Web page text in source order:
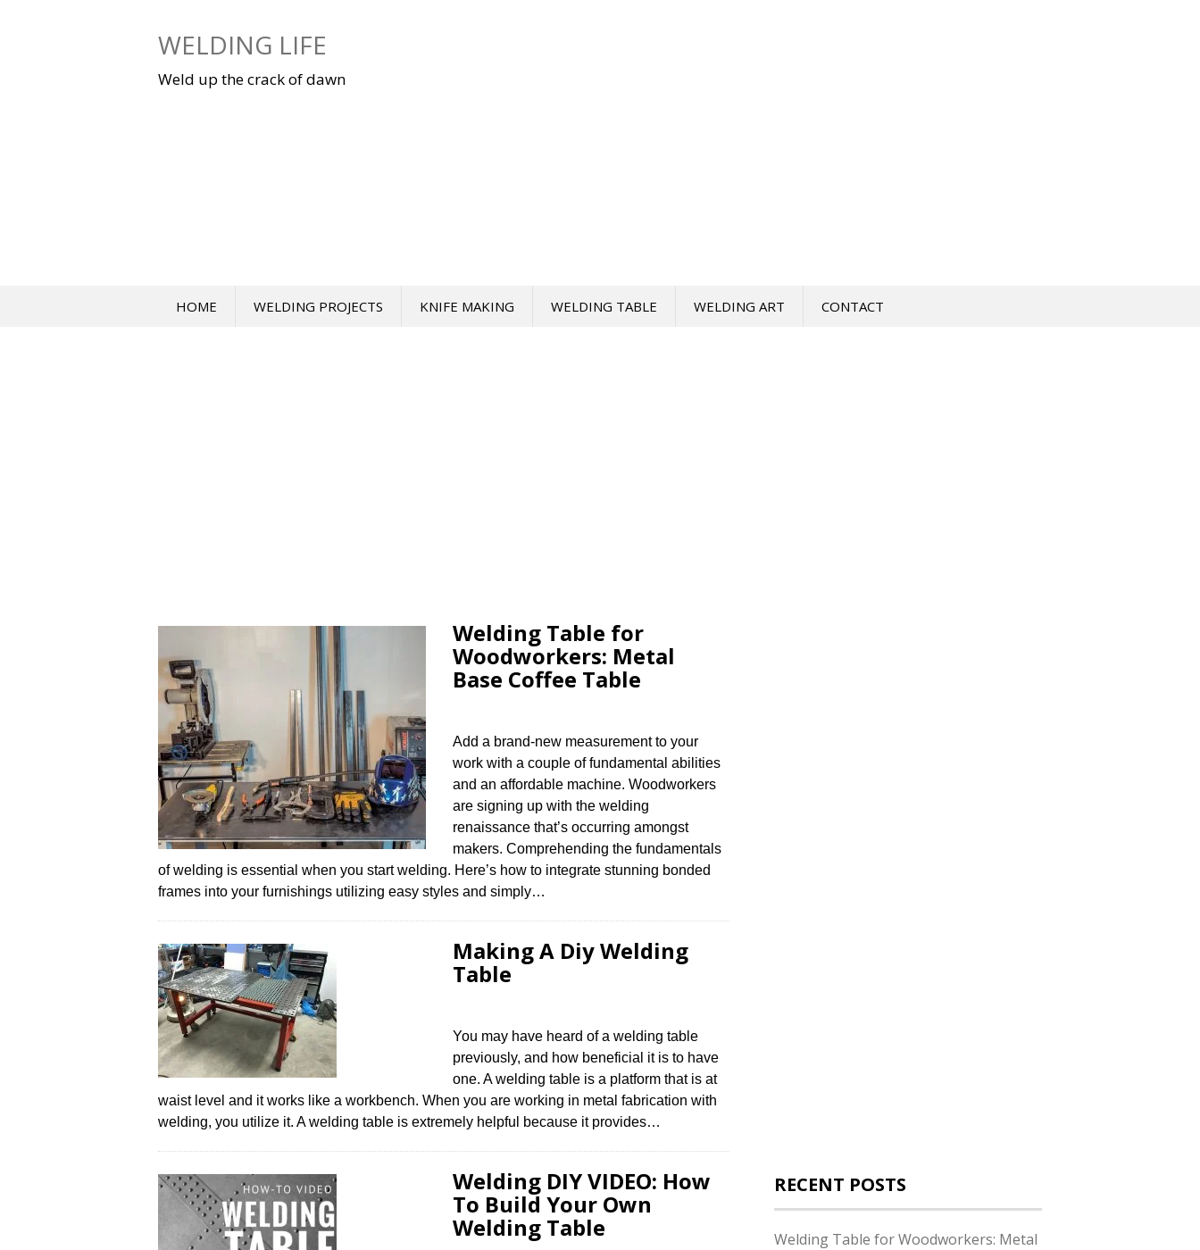
WELDING LIFE
Weld up the crack of dawn
HOME WELDING PROJECTS KNIFE MAKING WELDING TABLE WELDING ART CONTACT
Welding Table for
Woodworkers: Metal
Base Coffee Table
Add a brand-new measurement to your
work with a couple of fundamental abilities
and an affordable machine. Woodworkers
are signing up with the welding
renaissance that’s occurring amongst
makers. Comprehending the fundamentals
of welding is essential when you start welding. Here’s how to integrate stunning bonded
frames into your furnishings utilizing easy styles and simply…
Making A Diy Welding
Table
You may have heard of a welding table
previously, and how beneficial it is to have
one. A welding table is a platform that is at
waist level and it works like a workbench. When you are working in metal fabrication with
welding, you utilize it. A welding table is extremely helpful because it provides…
Welding DIY VIDEO: How
To Build Your Own
Welding Table
RECENT POSTS
Welding Table for Woodworkers: Metal